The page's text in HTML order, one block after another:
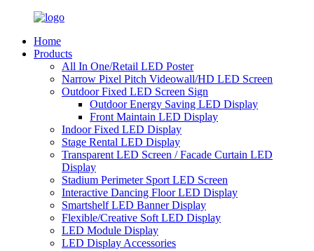
Home
Products
All In One/Retail LED Poster
Narrow Pixel Pitch Videowall/HD LED Screen
Outdoor Fixed LED Screen Sign
Outdoor Energy Saving LED Display
Front Maintain LED Display
Indoor Fixed LED Display
Stage Rental LED Display
Transparent LED Screen / Facade Curtain LED
Display
Stadium Perimeter Sport LED Screen
Interactive Dancing Floor LED Display
Smartshelf LED Banner Display
Flexible/Creative Soft LED Display
LED Module Display
LED Display Accessories